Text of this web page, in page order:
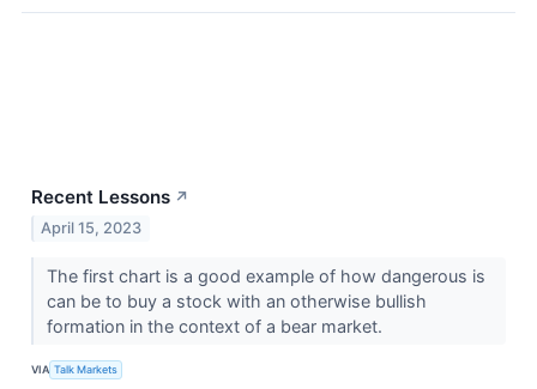
Recent Lessons ↗
April 15, 2023
The first chart is a good example of how dangerous is
can be to buy a stock with an otherwise bullish
formation in the context of a bear market.
VIA Talk Markets